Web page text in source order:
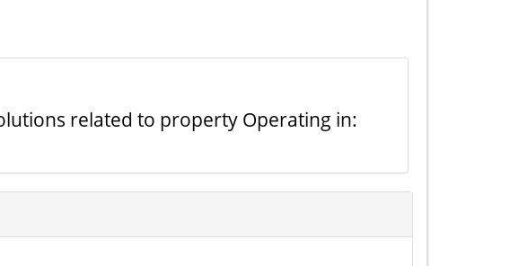
related to property Operating in: